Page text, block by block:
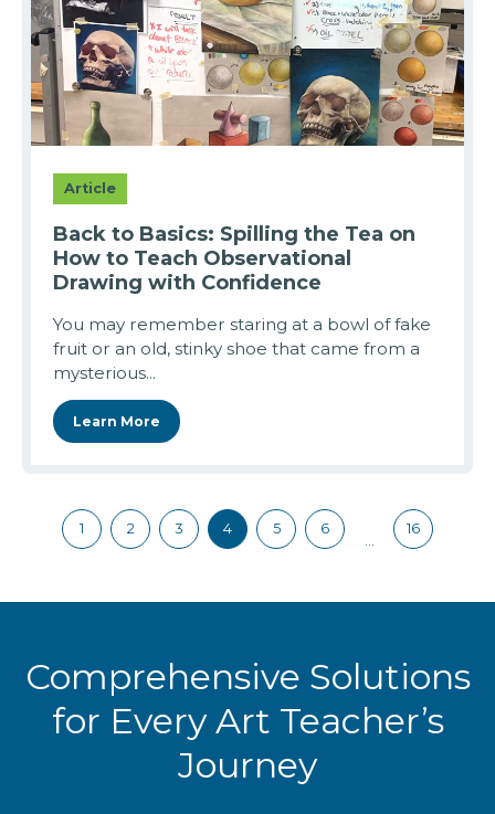
Article
Back to Basics: Spilling the Tea on
How to Teach Observational
Drawing with Confidence
You may remember staring at a bowl of fake
fruit or an old, stinky shoe that came from a
mysterious...
Learn More
1 2 3 4 5 6 16
Comprehensive Solutions
for Every Art Teacher’s
Journey